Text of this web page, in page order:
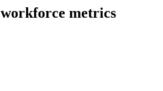
workforce metrics